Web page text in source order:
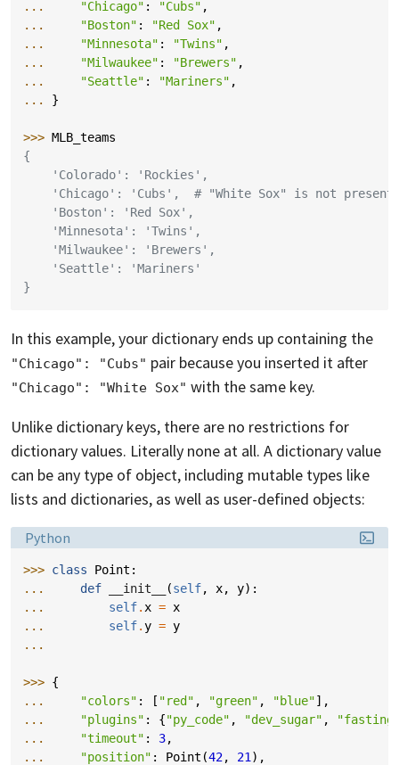
... "Chicago" : "Cubs" ,
...
"Boston" : "Red Sox" ,
...
"Minnesota" : "Twins" ,
...
"Milwaukee" : "Brewers" ,
...
"Seattle" : "Mariners" ,
... }
>>> MLB_teams
{
    'Colorado': 'Rockies',
    'Chicago': 'Cubs',  # "White Sox" is not present
    'Boston': 'Red Sox',
    'Minnesota': 'Twins',
    'Milwaukee': 'Brewers',
    'Seattle': 'Mariners'
}
In this example, your dictionary ends up containing the
"Chicago": "Cubs" pair because you inserted it after
"Chicago": "White Sox" with the same key.
Unlike dictionary keys, there are no restrictions for
dictionary values. Literally none at all. A dictionary value
can be any type of object, including mutable types like
lists and dictionaries, as well as user-defined objects:
Language:
Python
>>> class Point :
...
def __init__ (self, x, y):
...
self. x = x
...
self.y = y
...
>>> {
...
"colors" : [ "red" , "green" , "blue"],
...
"plugins" : {"py_code" , "dev_sugar" ,
...
"timeout" : 3,
...
"position" : Point (42, 21 ),